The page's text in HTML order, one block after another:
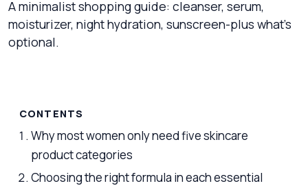
A minimalist shopping guide: cleanser, serum,
moisturizer, night hydration, sunscreen-plus what's
optional.
CONTENTS
Why most women only need five skincare
product categories
Choosing the right formula in each essential